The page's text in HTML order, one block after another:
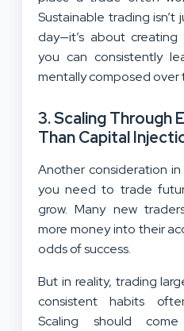
Sustainable trading
day—it’s about
you can consistently
mentally composed over
3. Scaling Through
Than Capital
Another consideration
you need to trade
grow. Many new
more money into their
odds of success.
But in reality, trading
consistent habits
Scaling should